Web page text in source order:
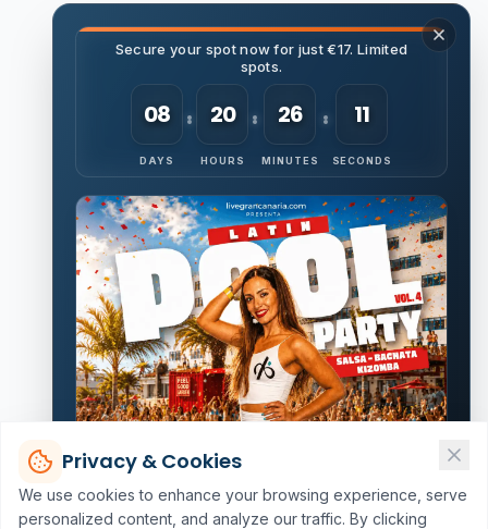
Secure your spot now for just €17. Limited
spots.
08
DAYS
20
HOURS
26
MINUTES
10
SECONDS
Privacy & Cookies
We use cookies to enhance your browsing experience, serve
personalized content, and analyze our traffic. By clicking